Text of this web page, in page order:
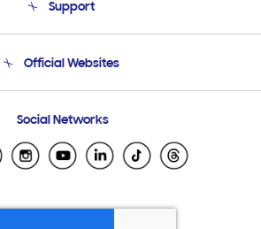
Product Support
Support
Email Support
Official Websites
Samsung Ecuador
Samsung El Salvador
Samsung Honduras
Social Networks